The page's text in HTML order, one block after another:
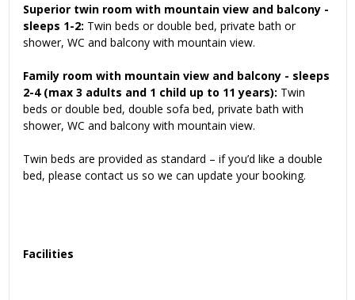
Superior twin room with mountain view and balcony -
sleeps 1-2: Twin beds or double bed, private bath or
shower, WC and balcony with mountain view.
Family room with mountain view and balcony - sleeps
2-4 (max 3 adults and 1 child up to 11 years): Twin
beds or double bed, double sofa bed, private bath with
shower, WC and balcony with mountain view.
Twin beds are provided as standard – if you’d like a double
bed, please contact us so we can update your booking.
Facilities